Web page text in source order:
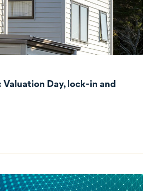
Valuation Day, lock-in and